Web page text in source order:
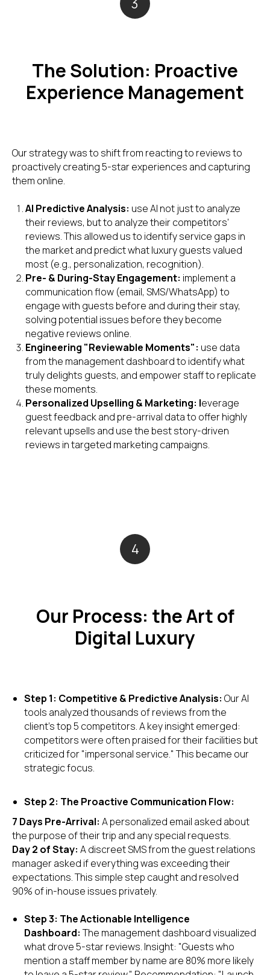
3
The Solution: Proactive
Experience Management
Our strategy was to shift from reacting to reviews to
proactively creating 5-star experiences and capturing
them online.
AI Predictive Analysis: use AI not just to analyze
their reviews, but to analyze their competitors'
reviews. This allowed us to identify service gaps in
the market and predict what luxury guests valued
most (e.g., personalization, recognition).
Pre- & During-Stay Engagement: implement a
communication flow (email, SMS/WhatsApp) to
engage with guests before and during their stay,
solving potential issues before they become
negative reviews online.
Engineering "Reviewable Moments": use data
from the management dashboard to identify what
truly delights guests, and empower staff to replicate
these moments.
Personalized Upselling & Marketing: leverage
guest feedback and pre-arrival data to offer highly
relevant upsells and use the best story-driven
reviews in targeted marketing campaigns.
4
Our Process: the Art of
Digital Luxury
Step 1: Competitive & Predictive Analysis: Our AI
tools analyzed thousands of reviews from the
client's top 5 competitors. A key insight emerged:
competitors were often praised for their facilities but
criticized for "impersonal service." This became our
strategic focus.
Step 2: The Proactive Communication Flow:
7 Days Pre-Arrival: A personalized email asked about
the purpose of their trip and any special requests.
Day 2 of Stay: A discreet SMS from the guest relations
manager asked if everything was exceeding their
expectations. This simple step caught and resolved
90% of in-house issues privately.
Step 3: The Actionable Intelligence
Dashboard:The management dashboard visualized
what drove 5-star reviews. Insight: "Guests who
mention a staff member by name are 80% more likely